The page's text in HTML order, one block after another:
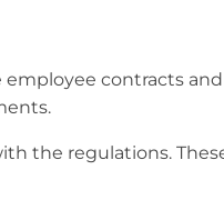
contracts
the regulations.